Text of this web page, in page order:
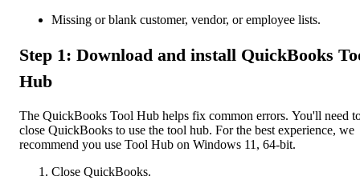
Missing or blank customer, vendor, or employee lists.
Step 1: Download and install QuickBooks
Hub
The QuickBooks Tool Hub helps fix common errors. You'll need
close QuickBooks to use the tool hub. For the best experience, we
recommend you use Tool Hub on Windows 11, 64-bit.
Close QuickBooks.